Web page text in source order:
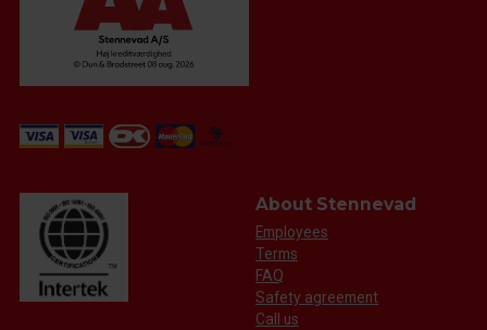
About Stennevad
Employees
Terms
FAQ
Safety agreement
Call us